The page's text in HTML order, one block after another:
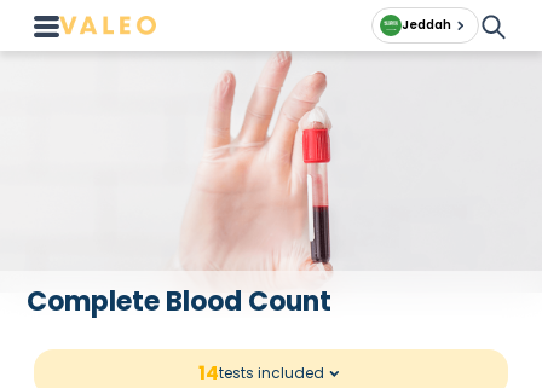
Jeddah
Complete Blood Count
14tests included